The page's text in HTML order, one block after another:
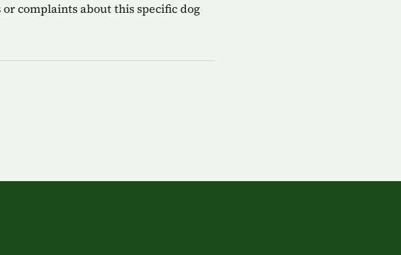
complaints about this specific dog